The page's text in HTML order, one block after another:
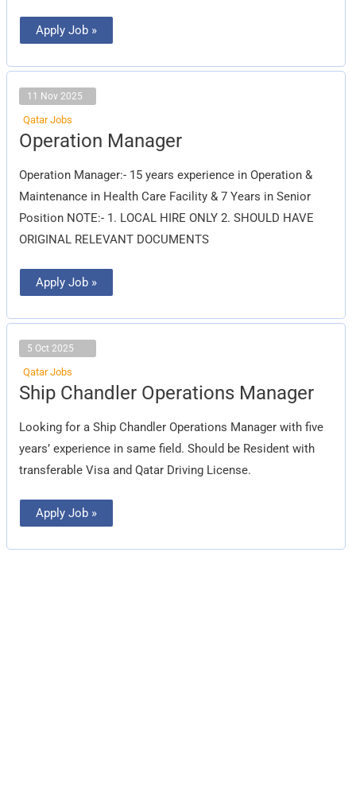
Apply Job »
11 Nov 2025
Qatar Jobs
Operation Manager
Operation Manager:- 15 years experience in Operation &
Maintenance in Health Care Facility & 7 Years in Senior
Position NOTE:- 1. LOCAL HIRE ONLY 2. SHOULD HAVE
ORIGINAL RELEVANT DOCUMENTS
Operation
Manager
Apply Job »
5 Oct 2025
Qatar Jobs
Ship Chandler Operations Manager
Looking for a Ship Chandler Operations Manager with five
years’ experience in same field. Should be Resident with
transferable Visa and Qatar Driving License.
Ship
Chandler
Manager
Apply Job »